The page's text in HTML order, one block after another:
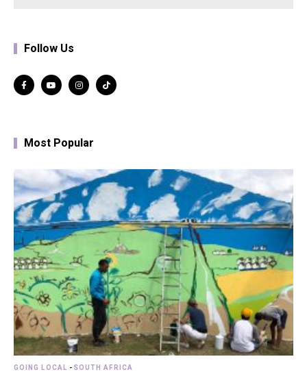
Follow Us
Most Popular
GOING LOCAL - SOUTH AFRICA